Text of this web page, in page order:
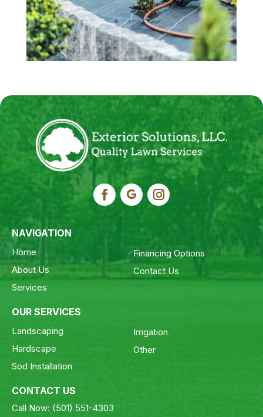
NAVIGATION
Home
About Us
Services
Financing Options
Contact Us
OUR SERVICES
Landscaping
Hardscape
Sod Installation
Irrigation
Other
CONTACT US
Call Now: (501) 551-4303